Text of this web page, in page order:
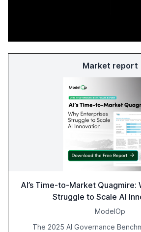
Market report
AI’s Time-to-Market Quagmire:
Struggle to Scale AI
ModelOp
The 2025 AI Governance